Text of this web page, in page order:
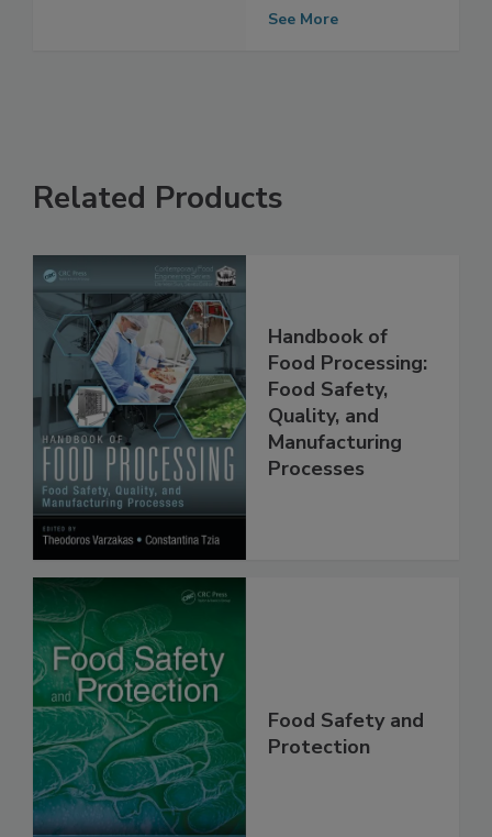
allergens
Related Products
Handbook of
Food Processing:
Food Safety,
Quality, and
Manufacturing
Food Safety and